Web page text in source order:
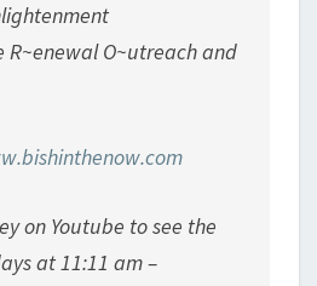
R~enewal O~utreach and
on Youtube to see the
at 11:11 am –